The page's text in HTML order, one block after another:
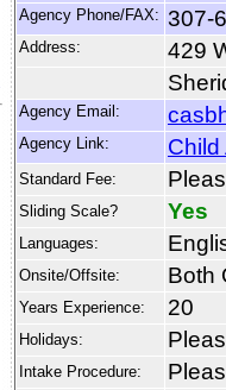
Agency Phone/FAX: 307-
Address:
429
Agency Email:
Agency Link:
Standard Fee:
Sliding Scale? Yes
Languages:
Onsite/Offsite: Both
Years Experience: 20
Holidays:
Intake Procedure: